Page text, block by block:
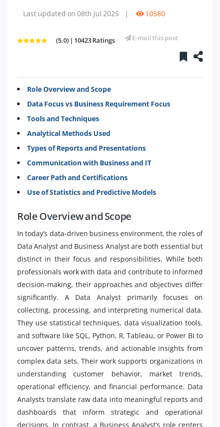
Last updated on 08th Jul 2025 | 10580
(5.0) | 10423 Ratings E-mail this post
Role Overview and Scope
Data Focus vs Business Requirement Focus
Tools and Techniques
Analytical Methods Used
Types of Reports and Presentations
Communication with Business and IT
Career Path and Certifications
Use of Statistics and Predictive Models
Role Overview and Scope
In today’s data-driven business environment, the roles of
Data Analyst and Business Analyst are both essential but
distinct in their focus and responsibilities. While both
professionals work with data and contribute to informed
decision-making, their approaches and objectives differ
significantly. A Data Analyst primarily focuses on
collecting, processing, and interpreting numerical data.
They use statistical techniques, data visualization tools,
and software like SQL, Python, R, Tableau, or Power BI to
uncover patterns, trends, and actionable insights from
complex data sets. Their work supports organizations in
understanding customer behavior, market trends,
operational efficiency, and financial performance. Data
Analysts translate raw data into meaningful reports and
dashboards that inform strategic and operational
decisions. In contrast, a Business Analyst’s role centers